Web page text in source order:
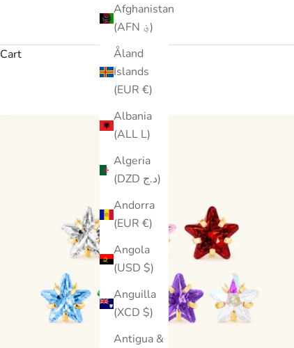
Afghanistan
(AFN ؋)
Åland
Islands
(EUR €)
Albania
(ALL L)
Algeria
(DZD د.ج)
Andorra
(EUR €)
Angola
(USD $)
Anguilla
(XCD $)
Antigua &
Cart